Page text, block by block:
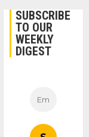
SUBSCRIBE
TO OUR
WEEKLY
DIGEST